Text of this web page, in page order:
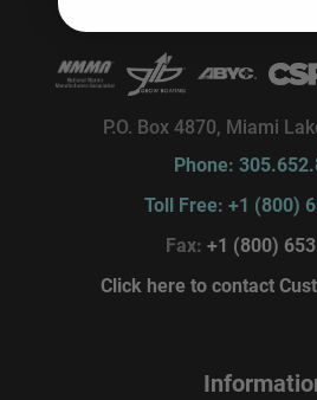
P.O. Box 4870, Miami
Phone:
Toll Free: +1 (800)
Fax: +1 (800)
Click here to contact